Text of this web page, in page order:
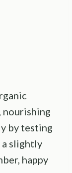
nourishing
by testing
a slightly
happy